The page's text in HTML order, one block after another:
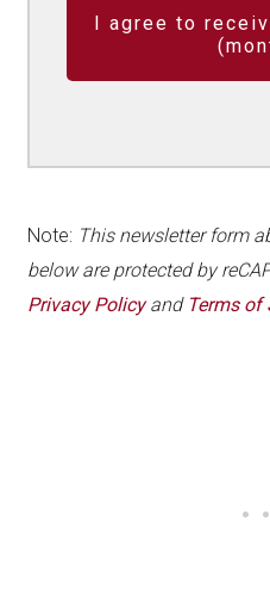
I agree to
Note: This newsletter form
below are protected by
Privacy Policyand Terms of